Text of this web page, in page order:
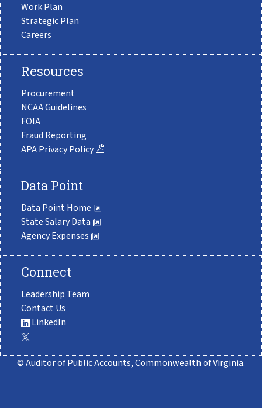
Work Plan
Strategic Plan
Careers
Resources
Procurement
NCAA Guidelines
FOIA
Fraud Reporting
APA Privacy Policy
Data Point
Data Point Home
State Salary Data
Agency Expenses
Connect
Leadership Team
Contact Us
LinkedIn
© Auditor of Public Accounts, Commonwealth of Virginia.